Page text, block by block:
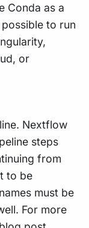
Conda as a
to run
or
Nextflow
steps
from
to be
must be
For more